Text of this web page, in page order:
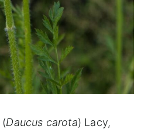
(Daucus carota) Lacy,